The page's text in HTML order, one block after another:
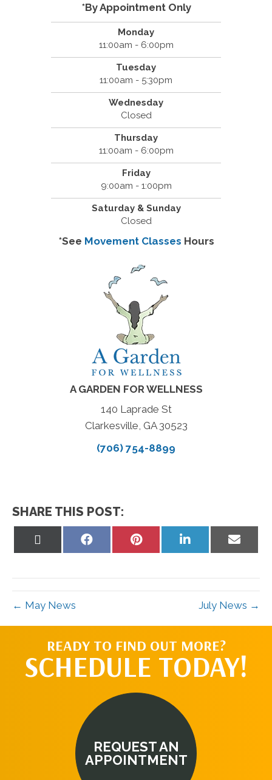
*By Appointment Only
Monday
11:00am - 6:00pm
Tuesday
11:00am - 5:30pm
Wednesday
Closed
Thursday
11:00am - 6:00pm
Friday
9:00am - 1:00pm
Saturday & Sunday
Closed
*See Movement Classes Hours
A GARDEN FOR WELLNESS
140 Laprade St
Clarkesville, GA 30523
(706) 754-8899
SHARE THIS POST:
Share
Share
Share
on
Share
on
← May News July News →
READY TO FIND OUT MORE?
SCHEDULE TODAY!
REQUEST AN
APPOINTMENT